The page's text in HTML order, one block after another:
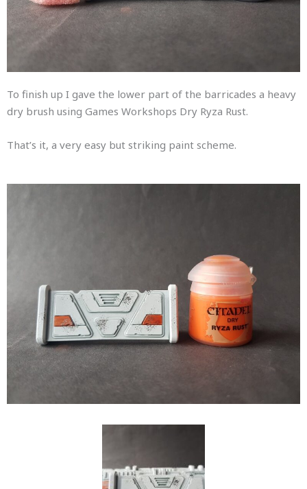
To finish up I gave the lower part of the barricades a heavy
dry brush using Games Workshops Dry Ryza Rust.
That’s it, a very easy but striking paint scheme.